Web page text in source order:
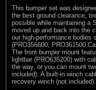
This bumper set was
the best ground clearance,
possible while maintaining a
moved up and back into the
our high-performance bodies
(PRO356600, PRO361500
The front bumper mount
lightbar (PRO635200) with
the way, or you can mount
included). A built-in winch
recovery winch (not included).